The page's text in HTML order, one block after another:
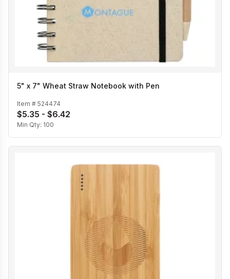
5" x 7" Wheat Straw Notebook with Pen
Item # 524474
$5.35 - $6.42
Min Qty: 100